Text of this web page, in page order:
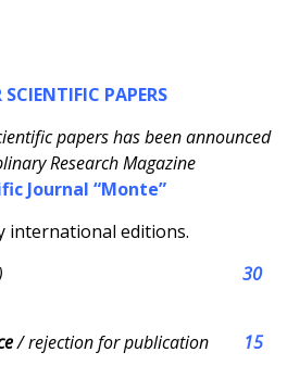
SCIENTIFIC PAPERS
papers has been announced
Research Magazine
Journal “Monte”
international editions.
30
/ rejection for publication 15